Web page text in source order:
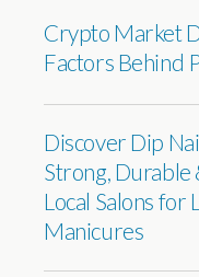
Crypto Market
Factors Behind
Discover Dip
Strong, Durable
Local Salons for
Manicures